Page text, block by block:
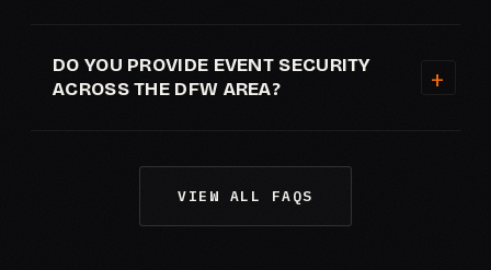
DO YOU PROVIDE EVENT SECURITY
ACROSS THE DFW AREA?
VIEW ALL FAQS